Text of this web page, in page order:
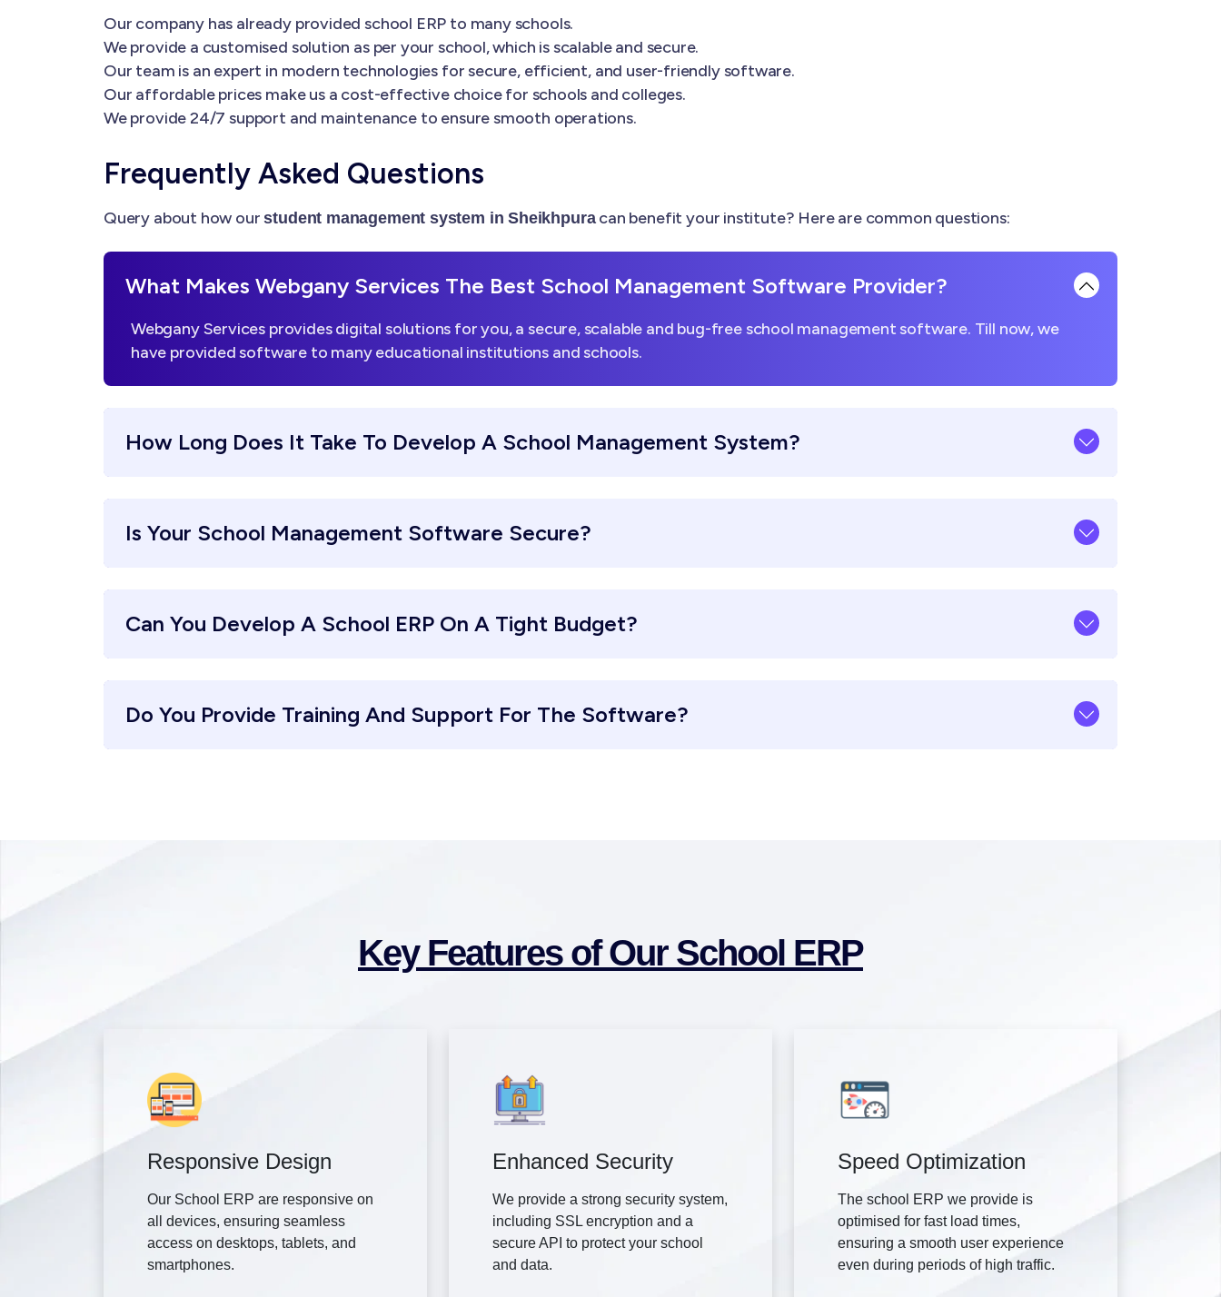
Our company has already provided school ERP to many schools.
We provide a customised solution as per your school, which is scalable and secure.
Our team is an expert in modern technologies for secure, efficient, and user-friendly software.
Our affordable prices make us a cost-effective choice for schools and colleges.
We provide 24/7 support and maintenance to ensure smooth operations.
Frequently Asked Questions
Query about how ourstudent management system in Sheikhpuracan benefit your institute? Here are common questions:
What Makes Webgany Services The Best School Management Software Provider?
Webgany Services provides digital solutions for you, a secure, scalable and bug-free school management software. Till now, we
have provided software to many educational institutions and schools.
How Long Does It Take To Develop A School Management System?
Is Your School Management Software Secure?
Can You Develop A School ERP On A Tight Budget?
Do You Provide Training And Support For The Software?
Key Features of Our School ERP
Responsive Design
Our School ERP are responsive on
all devices, ensuring seamless
access on desktops, tablets, and
smartphones.
Enhanced Security
We provide a strong security system,
including SSL encryption and a
secure API to protect your school
and data.
Speed Optimization
The school ERP we provide is
optimised for fast load times,
ensuring a smooth user experience
even during periods of high traffic.